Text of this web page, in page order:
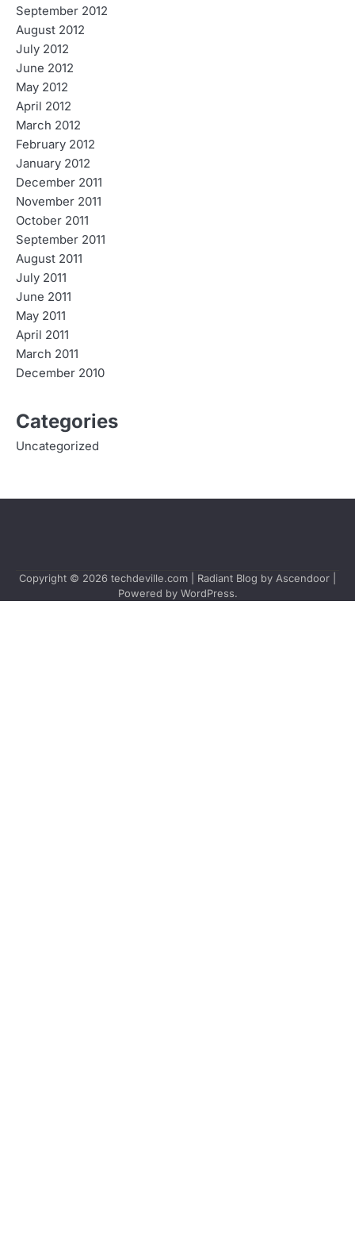
September 2012
August 2012
July 2012
June 2012
May 2012
April 2012
March 2012
February 2012
January 2012
December 2011
November 2011
October 2011
September 2011
August 2011
July 2011
June 2011
May 2011
April 2011
March 2011
December 2010
Categories
Uncategorized
Copyright © 2026 techdeville.com | Radiant Blog by Ascendoor
Powered by WordPress.